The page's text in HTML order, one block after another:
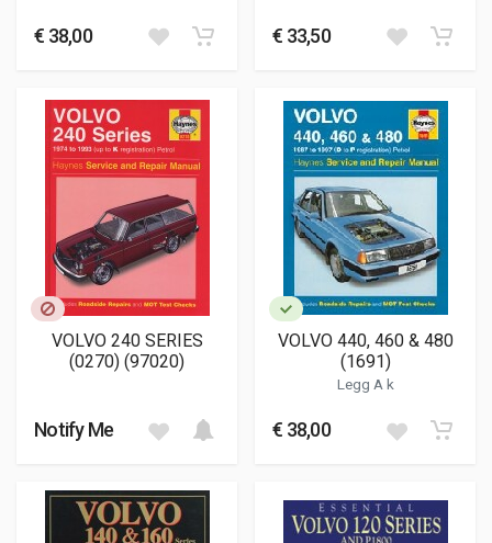
€ 38,00 € 33,50
VOLVO 240 SERIES
(0270) (97020)
Notify Me
VOLVO 440, 460 & 480
(1691)
Legg A k
€ 38,00